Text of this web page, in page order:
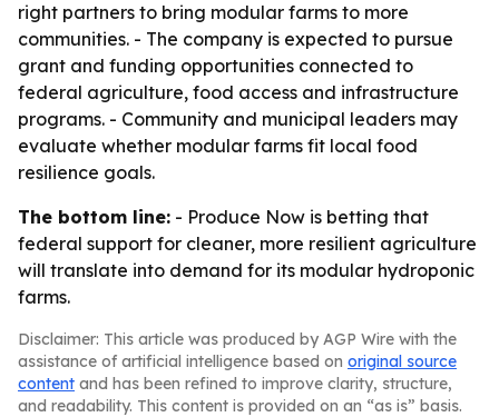
right partners to bring modular farms to more
communities. - The company is expected to pursue
grant and funding opportunities connected to
federal agriculture, food access and infrastructure
programs. - Community and municipal leaders may
evaluate whether modular farms fit local food
resilience goals.
The bottom line: - Produce Now is betting that
federal support for cleaner, more resilient agriculture
will translate into demand for its modular hydroponic
farms.
Disclaimer: This article was produced by AGP Wire with the
assistance of artificial intelligence based on original source
content and has been refined to improve clarity, structure,
and readability. This content is provided on an “as is” basis.